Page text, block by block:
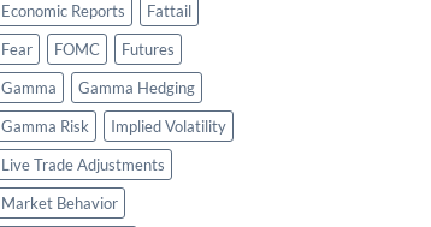
Economic Reports
Fattail
Fear
FOMC
Futures
Gamma
Gamma Hedging
Gamma Risk
Implied Volatility
Live Trade Adjustments
Market Behavior